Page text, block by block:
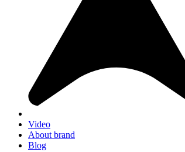
Video
About brand
Blog